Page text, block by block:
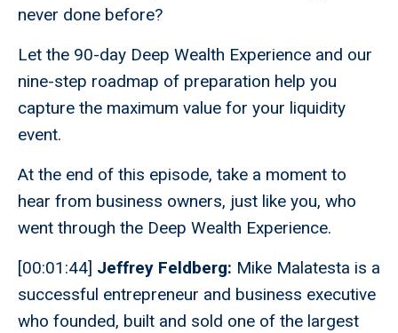
never done before?
Let the 90-day Deep Wealth Experience and our
nine-step roadmap of preparation help you
capture the maximum value for your liquidity
event.
At the end of this episode, take a moment to
hear from business owners, just like you, who
went through the Deep Wealth Experience.
[00:01:44] Jeffrey Feldberg: Mike Malatesta is a
successful entrepreneur and business executive
who founded, built and sold one of the largest